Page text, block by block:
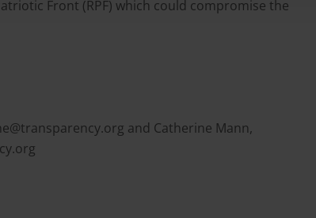
Front (RPF) which could compromise the
and Catherine Mann,